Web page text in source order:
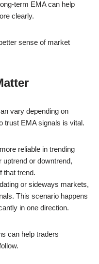
term EMA can help
clearly.
sense of market
vary depending on
trust EMA signals is vital.
reliable in trending
or downtrend,
that trend.
or sideways markets,
This scenario happens
in one direction.
can help traders